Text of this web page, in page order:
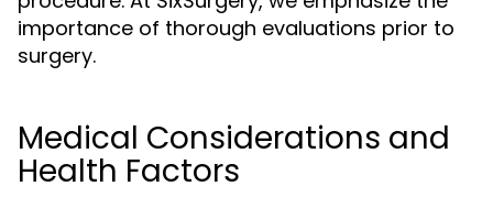
importance of thorough evaluations prior to
surgery.
Medical Considerations and
Health Factors